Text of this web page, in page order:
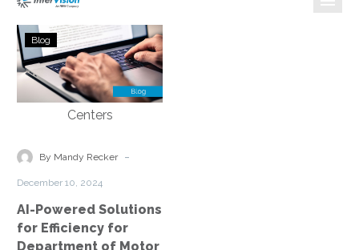
Why InterVision
Resources
AI-
Powered
Solutions
for
Efficiency
Department
Vehicles
Contact
Blog
By Mandy Recker -
December 10, 2024
AI-Powered Solutions
for Efficiency for
Department of Motor